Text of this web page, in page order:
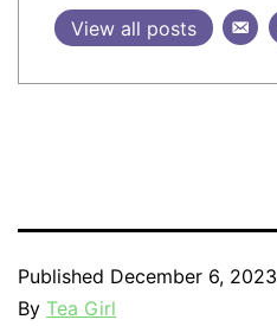
View all posts
Published December 6, 2023
By Tea Girl